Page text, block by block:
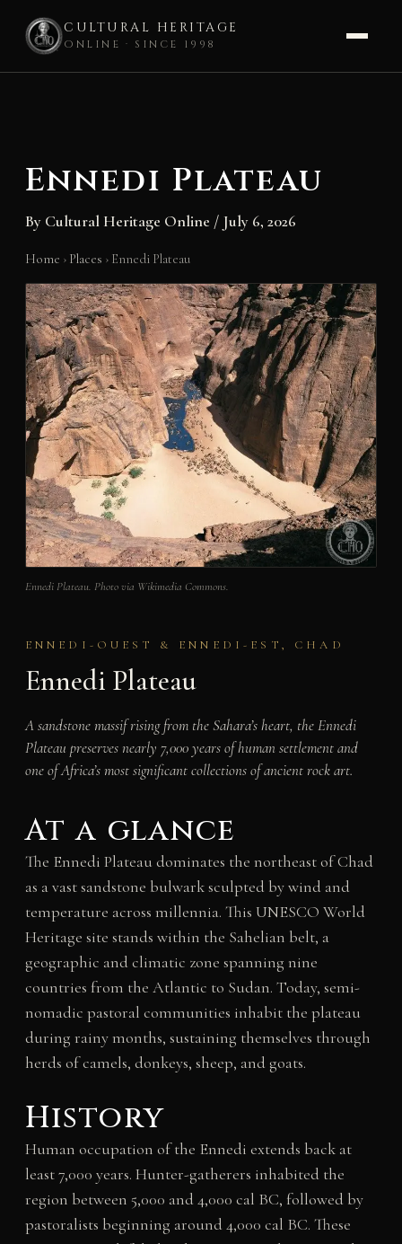
CULTURAL HERITAGE
ONLINE · SINCE 1998
Ennedi Plateau
By Cultural Heritage Online / July 6, 2026
Home › Places › Ennedi Plateau
Ennedi Plateau. Photo via Wikimedia Commons.
ENNEDI-OUEST & ENNEDI-EST, CHAD
Ennedi Plateau
A sandstone massif rising from the Sahara’s heart, the Ennedi
Plateau preserves nearly 7,000 years of human settlement and
one of Africa’s most significant collections of ancient rock art.
At a glance
The Ennedi Plateau dominates the northeast of Chad
as a vast sandstone bulwark sculpted by wind and
temperature across millennia. This UNESCO World
Heritage site stands within the Sahelian belt, a
geographic and climatic zone spanning nine
countries from the Atlantic to Sudan. Today, semi-
nomadic pastoral communities inhabit the plateau
during rainy months, sustaining themselves through
herds of camels, donkeys, sheep, and goats.
History
Human occupation of the Ennedi extends back at
least 7,000 years. Hunter-gatherers inhabited the
region between 5,000 and 4,000 cal BC, followed by
pastoralists beginning around 4,000 cal BC. These